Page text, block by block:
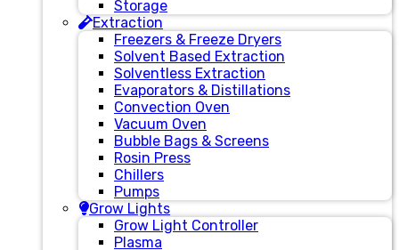
Storage
Extraction
Freezers & Freeze Dryers
Solvent Based Extraction
Solventless Extraction
Evaporators & Distillations
Convection Oven
Vacuum Oven
Bubble Bags & Screens
Rosin Press
Chillers
Pumps
Grow Lights
Grow Light Controller
Plasma